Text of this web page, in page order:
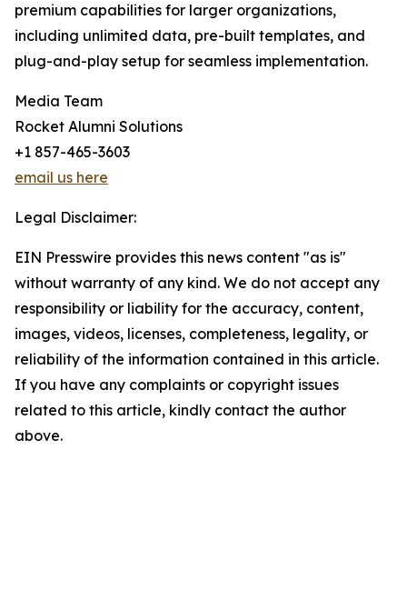
premium capabilities for larger organizations,
including unlimited data, pre-built templates, and
plug-and-play setup for seamless implementation.
Media Team
Rocket Alumni Solutions
+1 857-465-3603
email us here
Legal Disclaimer:
EIN Presswire provides this news content "as is"
without warranty of any kind. We do not accept any
responsibility or liability for the accuracy, content,
images, videos, licenses, completeness, legality, or
reliability of the information contained in this article.
If you have any complaints or copyright issues
related to this article, kindly contact the author
above.